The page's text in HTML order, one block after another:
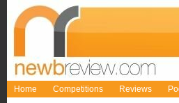
Home Competitions Reviews